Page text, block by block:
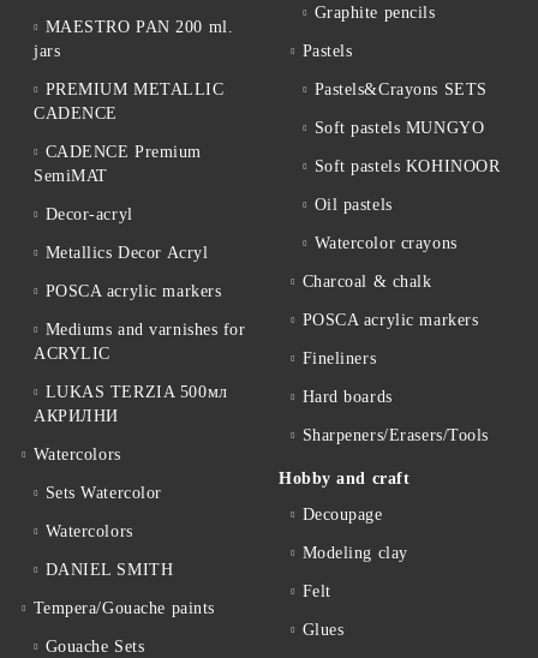
MAESTRO PAN 200 ml.
jars
PREMIUM METALLIC
CADENCE
CADENCE Premium
SemiMAT
Decor-acryl
Metallics Decor Acryl
POSCA acrylic markers
Mediums and varnishes for
ACRYLIC
LUKAS TERZIA 500мл
АКРИЛНИ
Watercolors
Sets Watercolor
Watercolors
DANIEL SMITH
Tempera/Gouache paints
Gouache Sets
Graphite pencils
Pastels
Pastels&Crayons SETS
Soft pastels MUNGYO
Soft pastels KOHINOOR
Oil pastels
Watercolor crayons
Charcoal & chalk
POSCA acrylic markers
Fineliners
Hard boards
Sharpeners/Erasers/Tools
Hobby and craft
Decoupage
Мodeling clay
Felt
Glues